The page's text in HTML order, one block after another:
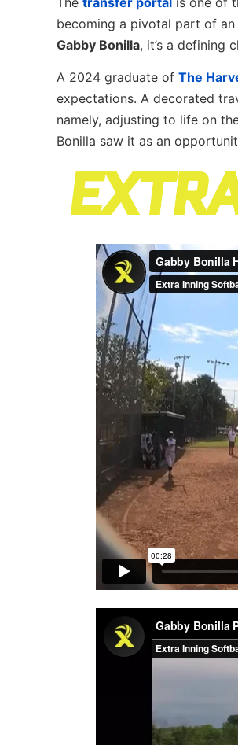
becoming a pivotal part of an
Gabby Bonilla, it’s a defining
A 2024 graduate of The
expectations. A decorated
namely, adjusting to life on
Bonilla saw it as an